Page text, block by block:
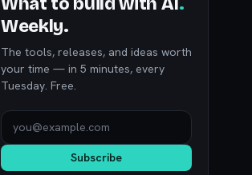
Weekly.
The tools, releases, and ideas worth
your time — in 5 minutes, every
Tuesday. Free.
Subscribe